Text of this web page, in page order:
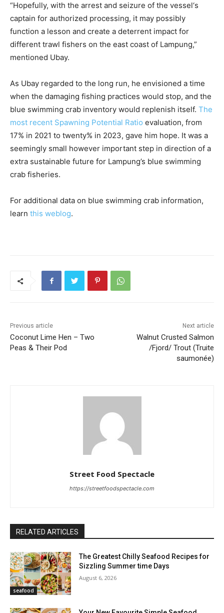
“Hopefully, with the arrest and seizure of the vessel‘s
captain for authorized processing, it may possibly
function a lesson and create a deterrent impact for
different trawl fishers on the east coast of Lampung,”
mentioned Ubay.
As Ubay regarded to the long run, he envisioned a time
when the damaging fishing practices would stop, and the
blue swimming crab inventory would replenish itself. The
most recent Spawning Potential Ratio evaluation, from
17% in 2021 to twenty% in 2023, gave him hope. It was a
seemingly small however important step in direction of a
extra sustainable future for Lampung’s blue swimming
crab fisheries.
For additional data on blue swimming crab information,
learn this weblog.
Previous article
Coconut Lime Hen – Two
Peas & Their Pod
Next article
Walnut Crusted Salmon
/Fjord/ Trout (Truite
saumonée)
Street Food Spectacle
https://streetfoodspectacle.com
RELATED ARTICLES
seafood
The Greatest Chilly Seafood Recipes for
Sizzling Summer time Days
August 6, 2026